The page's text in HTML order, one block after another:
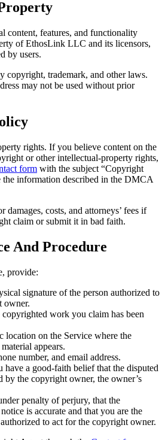
content, features, and functionality
of EthosLink LLC and its licensors,
by users.
copyright, trademark, and other laws.
may not be used without prior
rights. If you believe content on the
or other intellectual-property rights,
form with the subject “Copyright
information described in the DMCA
damages, costs, and attorneys’ fees if
claim or submit it in bad faith.
And Procedure
provide:
signature of the person authorized to
owner.
work you claim has been
location on the Service where the
appears.
number, and email address.
have a good-faith belief that the disputed
by the copyright owner, the owner’s
penalty of perjury, that the
is accurate and that you are the
to act for the copyright owner.